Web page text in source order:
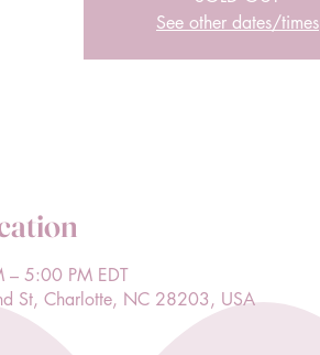
See other dates/times
5:00 PM EDT
St, Charlotte, NC 28203, USA